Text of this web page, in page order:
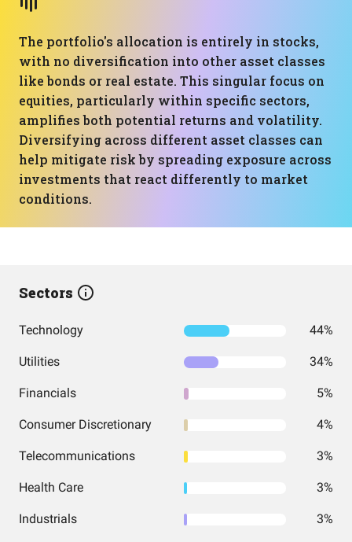
The portfolio's allocation is entirely in stocks,
with no diversification into other asset classes
like bonds or real estate. This singular focus on
equities, particularly within specific sectors,
amplifies both potential returns and volatility.
Diversifying across different asset classes can
help mitigate risk by spreading exposure across
investments that react differently to market
conditions.
Sectors
Technology 44%
Utilities 34%
Financials 5%
Consumer Discretionary 4%
Telecommunications 3%
Health Care 3%
Industrials 3%